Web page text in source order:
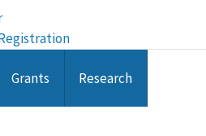
Grants Research